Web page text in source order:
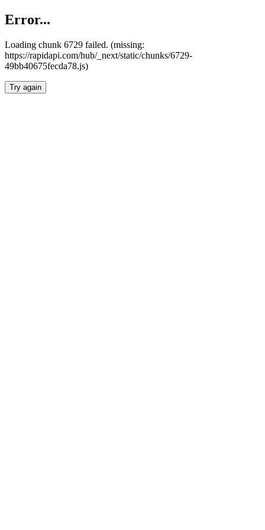
Error...
Loading chunk 6729 failed. (missing:
https://rapidapi.com/hub/_next/static/chunks/6729-
49bb40675fecda78.js)
Try again